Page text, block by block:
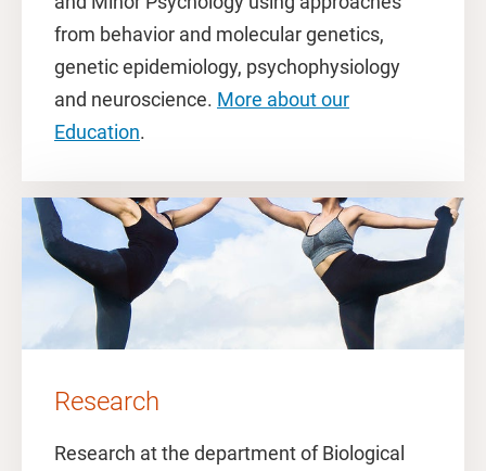
from behavior and molecular genetics,
genetic epidemiology, psychophysiology
and neuroscience. More about our
Education.
Research
Research at the department of Biological